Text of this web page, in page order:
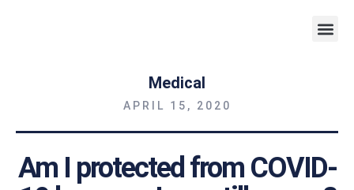
Medical
APRIL 15, 2020
Am I protected from COVID-